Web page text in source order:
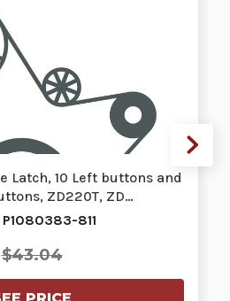
Latch, 10 Left buttons and
ZD220T, ZD…
P1080383-811
$43.04